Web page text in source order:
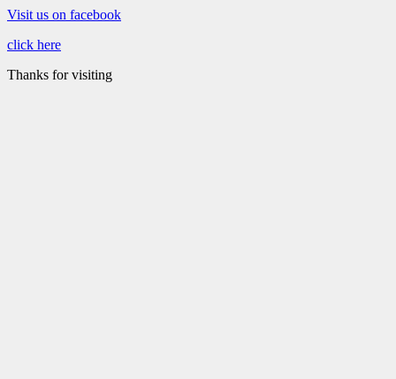
Visit us on facebook
click here
Thanks for visiting